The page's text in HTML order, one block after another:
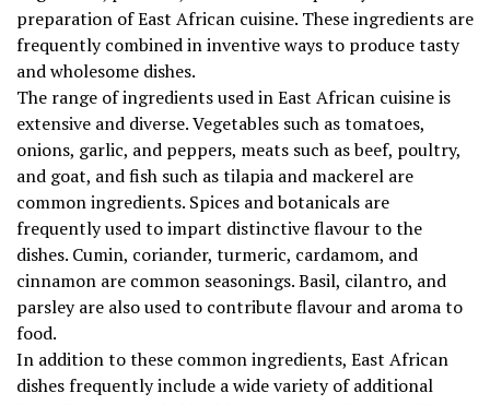
preparation of East African cuisine. These ingredients are
frequently combined in inventive ways to produce tasty
and wholesome dishes.
The range of ingredients used in East African cuisine is
extensive and diverse. Vegetables such as tomatoes,
onions, garlic, and peppers, meats such as beef, poultry,
and goat, and fish such as tilapia and mackerel are
common ingredients. Spices and botanicals are
frequently used to impart distinctive flavour to the
dishes. Cumin, coriander, turmeric, cardamom, and
cinnamon are common seasonings. Basil, cilantro, and
parsley are also used to contribute flavour and aroma to
food.
In addition to these common ingredients, East African
dishes frequently include a wide variety of additional